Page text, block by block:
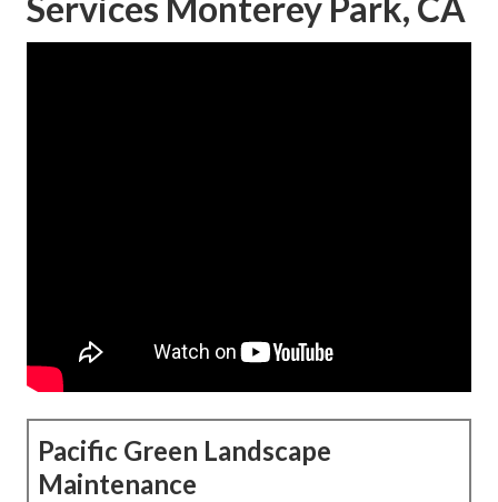
Pacific Green Landscape
Maintenance